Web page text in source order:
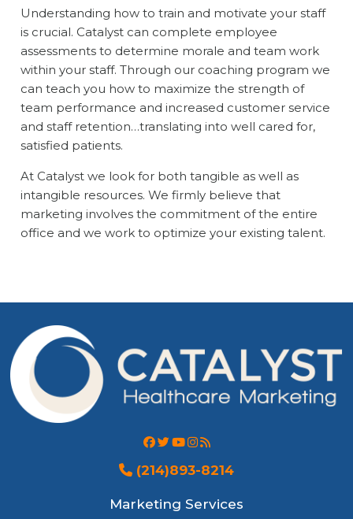
Understanding how to train and motivate your staff
is crucial. Catalyst can complete employee
assessments to determine morale and team work
within your staff. Through our coaching program we
can teach you how to maximize the strength of
team performance and increased customer service
and staff retention…translating into well cared for,
satisfied patients.
At Catalyst we look for both tangible as well as
intangible resources. We firmly believe that
marketing involves the commitment of the entire
office and we work to optimize your existing talent.
(214)893-8214
Marketing Services